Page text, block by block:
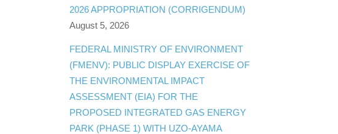
2026 APPROPRIATION (CORRIGENDUM)
August 5, 2026
FEDERAL MINISTRY OF ENVIRONMENT
(FMENV): PUBLIC DISPLAY EXERCISE OF
THE ENVIRONMENTAL IMPACT
ASSESSMENT (EIA) FOR THE
PROPOSED INTEGRATED GAS ENERGY
PARK (PHASE 1) WITH UZO-AYAMA